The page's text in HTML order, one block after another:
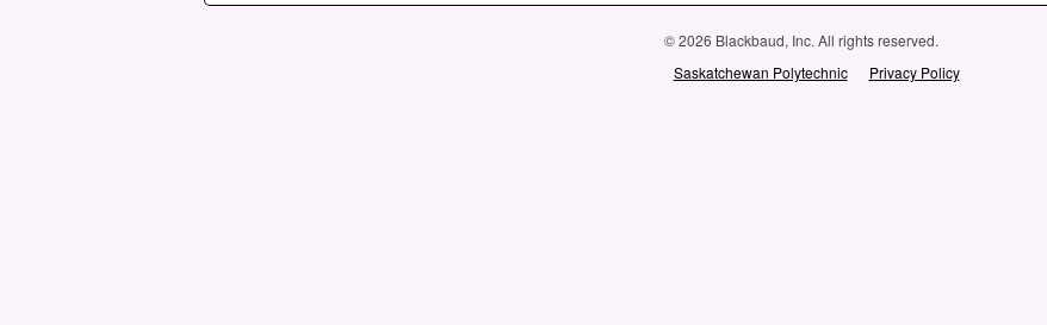
© 2026 Blackbaud, Inc. All rights reserved.
Saskatchewan Polytechnic
Privacy Policy